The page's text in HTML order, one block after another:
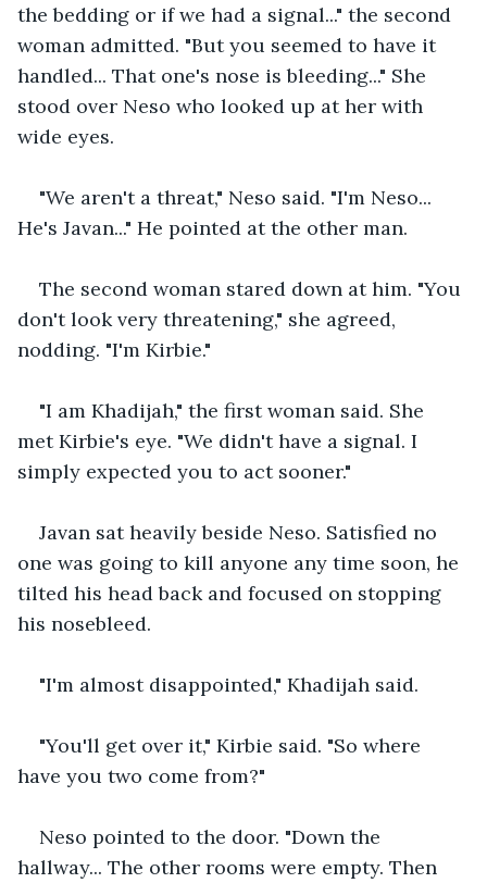
the bedding or if we had a signal..." the second
woman admitted. "But you seemed to have it
handled... That one's nose is bleeding..." She
stood over Neso who looked up at her with
wide eyes.
"We aren't a threat," Neso said. "I'm Neso...
He's Javan..." He pointed at the other man.
The second woman stared down at him. "You
don't look very threatening," she agreed,
nodding. "I'm Kirbie."
"I am Khadijah," the first woman said. She
met Kirbie's eye. "We didn't have a signal. I
simply expected you to act sooner."
Javan sat heavily beside Neso. Satisfied no
one was going to kill anyone any time soon, he
tilted his head back and focused on stopping
his nosebleed.
"I'm almost disappointed," Khadijah said.
"You'll get over it," Kirbie said. "So where
have you two come from?"
Neso pointed to the door. "Down the
hallway... The other rooms were empty. Then